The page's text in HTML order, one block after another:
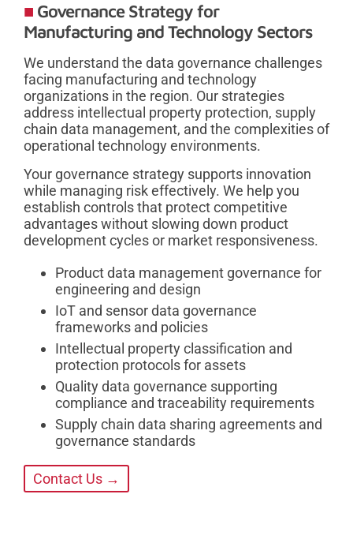
Governance Strategy for
Manufacturing and Technology Sectors
We understand the data governance challenges
facing manufacturing and technology
organizations in the region. Our strategies
address intellectual property protection, supply
chain data management, and the complexities of
operational technology environments.
Your governance strategy supports innovation
while managing risk effectively. We help you
establish controls that protect competitive
advantages without slowing down product
development cycles or market responsiveness.
Product data management governance for
engineering and design
IoT and sensor data governance
frameworks and policies
Intellectual property classification and
protection protocols for assets
Quality data governance supporting
compliance and traceability requirements
Supply chain data sharing agreements and
governance standards
Contact Us →